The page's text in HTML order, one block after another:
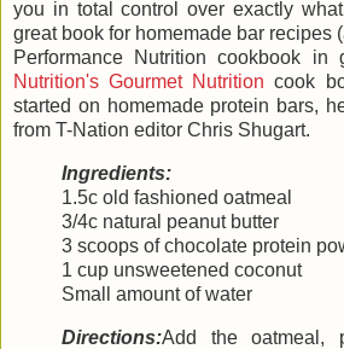
you in total control over exactly
great book for homemade bar recipes
Performance Nutrition cookbook in
Nutrition's Gourmet Nutrition cook
started on homemade protein bars,
from T-Nation editor Chris Shugart.
Ingredients:
1.5c old fashioned oatmeal
3/4c natural peanut butter
3 scoops of chocolate protein
1 cup unsweetened coconut
Small amount of water
Directions:Add the oatmeal,